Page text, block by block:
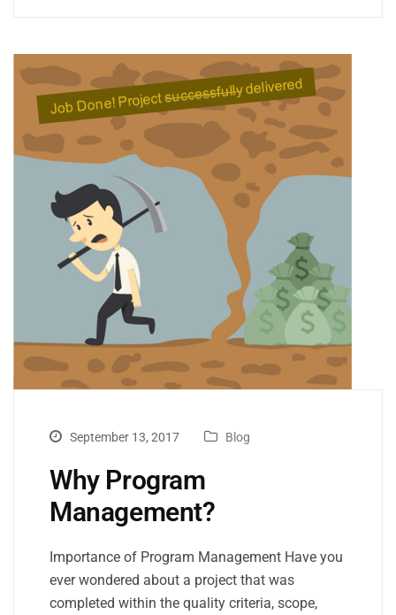
September 13, 2017 Blog
Why Program
Management?
Importance of Program Management Have you
ever wondered about a project that was
completed within the quality criteria, scope,